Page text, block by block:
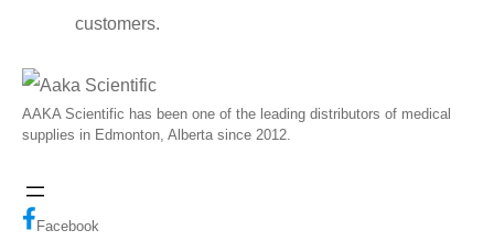
customers.
AAKA Scientific has been one of the leading distributors of medical
supplies in Edmonton, Alberta since 2012.
Facebook